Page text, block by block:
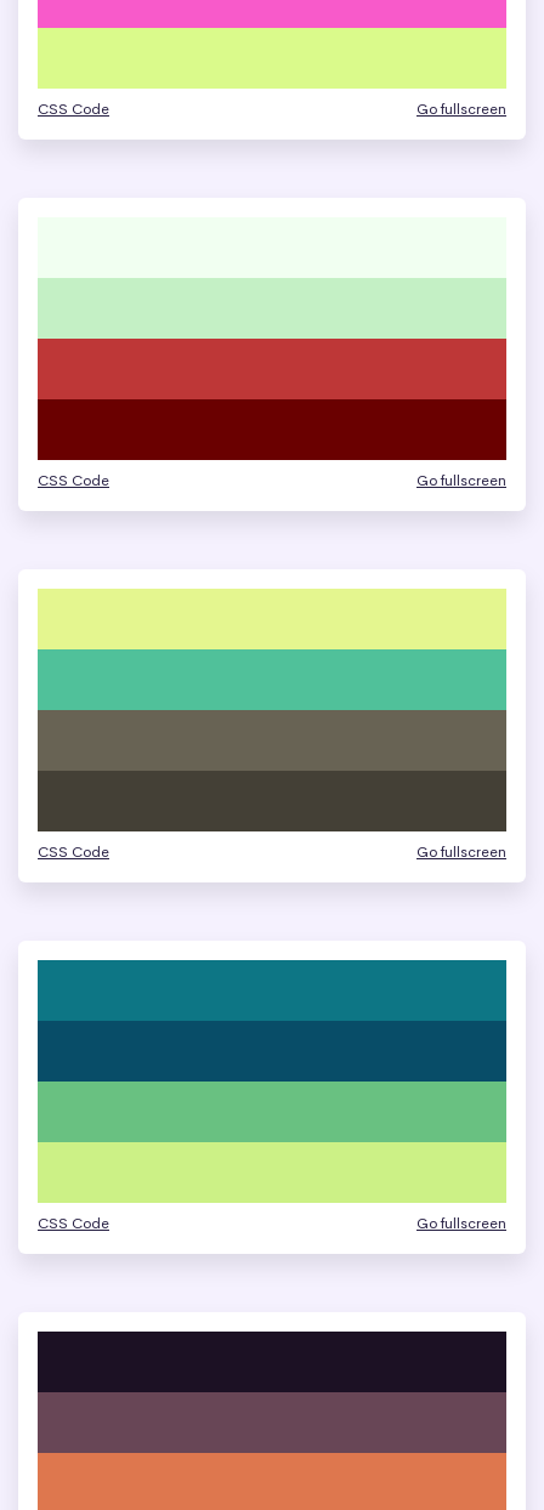
CSS Code Go fullscreen
CSS Code Go fullscreen
CSS Code Go fullscreen
CSS Code Go fullscreen